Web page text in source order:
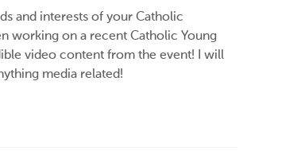
and interests of your Catholic
working on a recent Catholic Young
video content from the event! I will
media related!